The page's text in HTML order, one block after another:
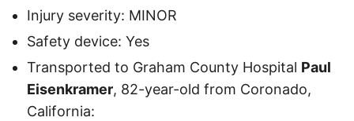
Injury severity: MINOR
Safety device: Yes
Transported to Graham County Hospital Paul
Eisenkramer, 82-year-old from Coronado,
California: